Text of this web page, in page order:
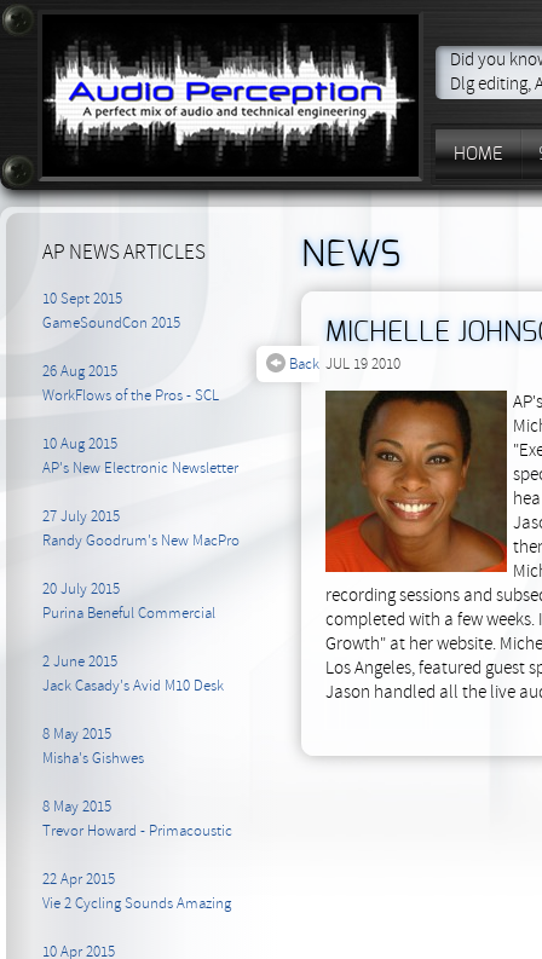
Did you
Dlg editing,
HOME
NEWS
MICHELLE
JUL 19 2010
recording sessions and
completed with a few weeks.
Growth" at her website.
Los Angeles, featured guest
Jason handled all the live
AP NEWS ARTICLES
Back
10 Sept 2015
GameSoundCon 2015
26 Aug 2015
WorkFlows of the Pros - SCL
10 Aug 2015
AP's New Electronic Newsletter
27 July 2015
Randy Goodrum's New MacPro
20 July 2015
Purina Beneful Commercial
2 June 2015
Jack Casady's Avid M10 Desk
8 May 2015
Misha's Gishwes
8 May 2015
Trevor Howard - Primacoustic
22 Apr 2015
Vie 2 Cycling Sounds Amazing
10 Apr 2015